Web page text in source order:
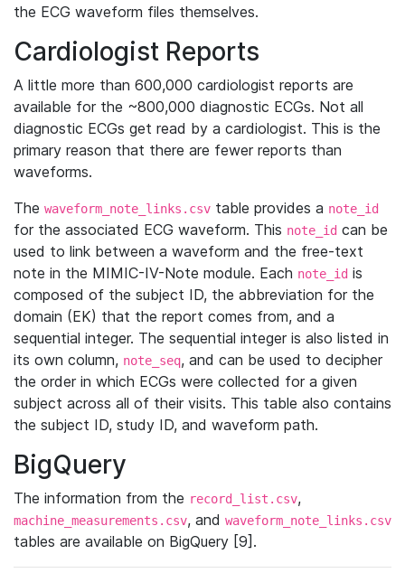
the ECG waveform files themselves.
Cardiologist Reports
A little more than 600,000 cardiologist reports are
available for the ~800,000 diagnostic ECGs. Not all
diagnostic ECGs get read by a cardiologist. This is the
primary reason that there are fewer reports than
waveforms.
The waveform_note_links.csv table provides a note_id
for the associated ECG waveform. This note_id can be
used to link between a waveform and the free-text
note in the MIMIC-IV-Note module. Each note_id is
composed of the subject ID, the abbreviation for the
domain (EK) that the report comes from, and a
sequential integer. The sequential integer is also listed in
its own column, note_seq, and can be used to decipher
the order in which ECGs were collected for a given
subject across all of their visits. This table also contains
the subject ID, study ID, and waveform path.
BigQuery
The information from the record_list.csv,
machine_measurements.csv, and waveform_note_links.csv
tables are available on BigQuery [9].